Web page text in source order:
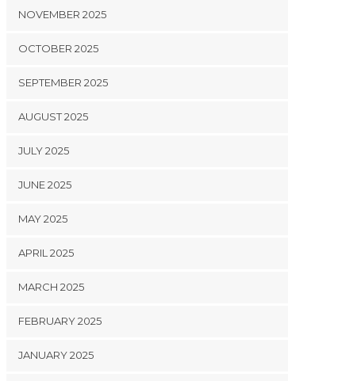
NOVEMBER 2025
OCTOBER 2025
SEPTEMBER 2025
AUGUST 2025
JULY 2025
JUNE 2025
MAY 2025
APRIL 2025
MARCH 2025
FEBRUARY 2025
JANUARY 2025